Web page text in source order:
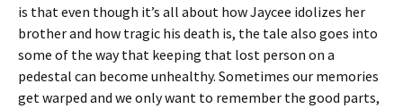
is that even though it’s all about how Jaycee idolizes her
brother and how tragic his death is, the tale also goes into
some of the way that keeping that lost person on a
pedestal can become unhealthy. Sometimes our memories
get warped and we only want to remember the good parts,